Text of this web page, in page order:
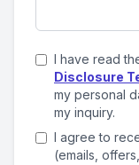
I have read
Disclosure
my personal
my inquiry.
I agree to
(emails,